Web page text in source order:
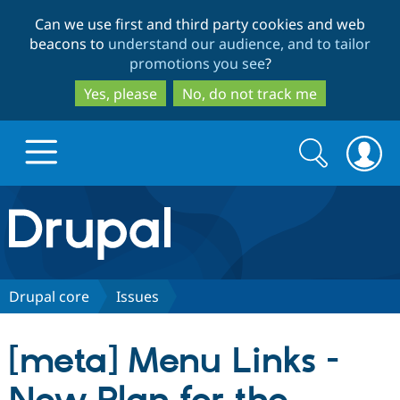
to
main
content
to
search
Can we use first and third party cookies and web
beacons to understand our audience, and to tailor
promotions you see?
Yes, please
No, do not track me
Drupal.org home
Discover Drupal
Partners & Services
Search
form
Search
Drupal core Issues
[meta] Menu Links -